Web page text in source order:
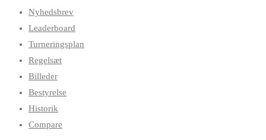
Nyhedsbrev
Leaderboard
Turneringsplan
Regelsæt
Billeder
Bestyrelse
Historik
Compare